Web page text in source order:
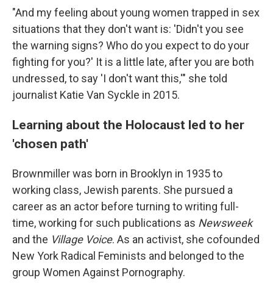
"And my feeling about young women trapped in sex
situations that they don't want is: 'Didn't you see
the warning signs? Who do you expect to do your
fighting for you?' It is a little late, after you are both
undressed, to say 'I don't want this,'" she told
journalist Katie Van Syckle in 2015.
Learning about the Holocaust led to her
'chosen path'
Brownmiller was born in Brooklyn in 1935 to
working class, Jewish parents. She pursued a
career as an actor before turning to writing full-
time, working for such publications as Newsweek
and the Village Voice. As an activist, she cofounded
New York Radical Feminists and belonged to the
group Women Against Pornography.